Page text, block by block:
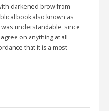
darkened brow from
book also known as
understandable, since
on anything at all
that it is a most